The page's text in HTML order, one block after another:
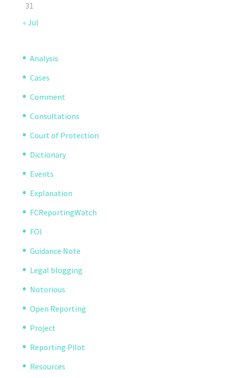
31
« Jul
Analysis
Cases
Comment
Consultations
Court of Protection
Dictionary
Events
Explanation
FCReportingWatch
FOI
Guidance Note
Legal blogging
Notorious
Open Reporting
Project
Reporting Pilot
Resources